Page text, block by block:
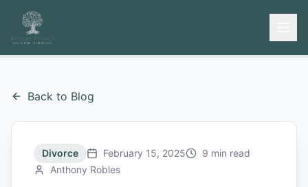
Back to Blog
Divorce February 15, 2025
9 min read
Anthony Robles